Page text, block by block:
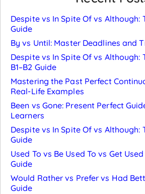
Despite vs In Spite Of vs Although:
Guide
By vs Until: Master Deadlines and
Despite vs In Spite Of vs Although:
B1–B2 Guide
Mastering the Past Perfect
Real-Life Examples
Been vs Gone: Present Perfect
Learners
Despite vs In Spite Of vs Although:
Guide
Used To vs Be Used To vs Get
Guide
Would Rather vs Prefer vs Had
Guide